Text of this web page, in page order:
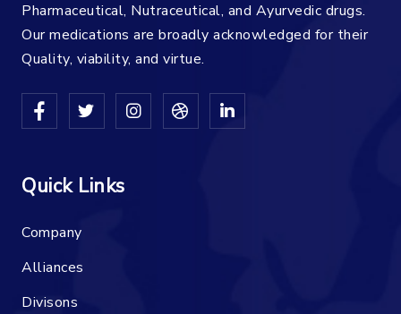
Pharmaceutical, Nutraceutical, and Ayurvedic drugs.
Our medications are broadly acknowledged for their
Quality, viability, and virtue.
Quick Links
Company
Alliances
Divisons